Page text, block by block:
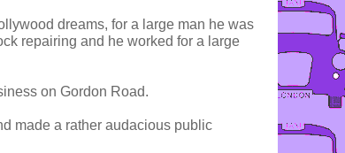
dreams, for a large man he was
repairing and he worked for a large
on Gordon Road.
made a rather audacious public